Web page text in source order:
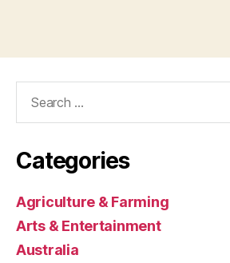
Categories
Agriculture & Farming
Arts & Entertainment
Australia